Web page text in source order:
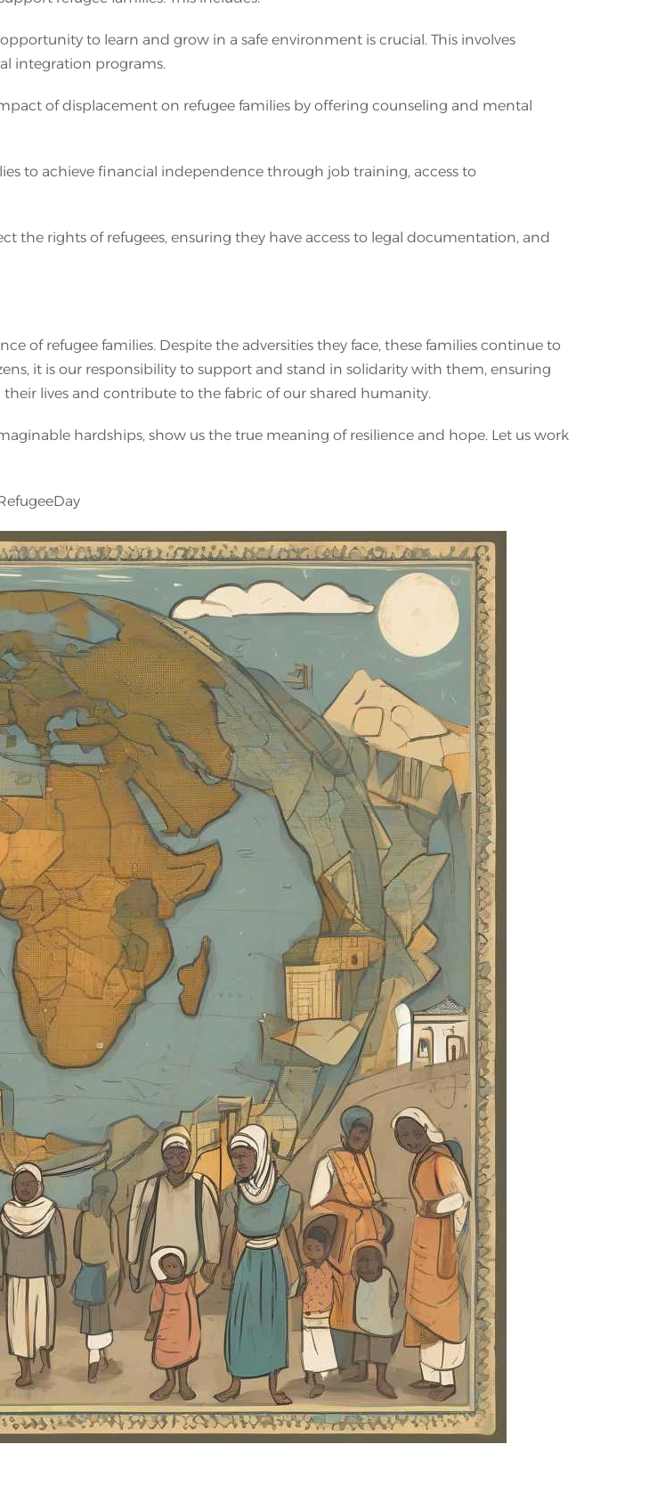
to learn and grow in a safe environment is crucial. This involves
integration programs.
of displacement on refugee families by offering counseling and mental
to achieve financial independence through job training, access to
the rights of refugees, ensuring they have access to legal documentation, and
of refugee families. Despite the adversities they face, these families continue to
it is our responsibility to support and stand in solidarity with them, ensuring
lives and contribute to the fabric of our shared humanity.
hardships, show us the true meaning of resilience and hope. Let us work